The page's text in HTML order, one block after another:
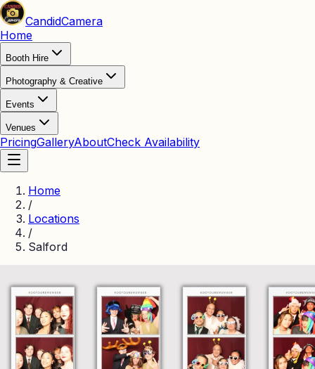
CandidCamera
Home
Booth Hire
Photography & Creative
Events
Venues
PricingGalleryAboutCheck Availability
Home
/
Locations
/
Salford